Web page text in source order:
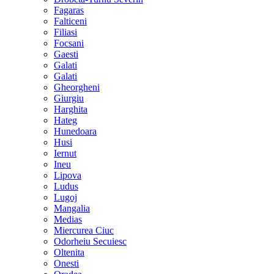
Fagaras
Falticeni
Filiasi
Focsani
Gaesti
Galati
Galati
Gheorgheni
Giurgiu
Harghita
Hateg
Hunedoara
Husi
Iernut
Ineu
Lipova
Ludus
Lugoj
Mangalia
Medias
Miercurea Ciuc
Odorheiu Secuiesc
Oltenita
Onesti